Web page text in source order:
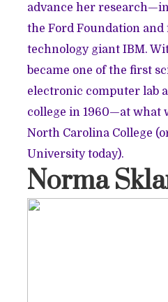
advance her
the Ford Foundation
technology giant IBM.
became one of the first
electronic computer lab
college in 1960—at what
North Carolina College
University today).
Norma